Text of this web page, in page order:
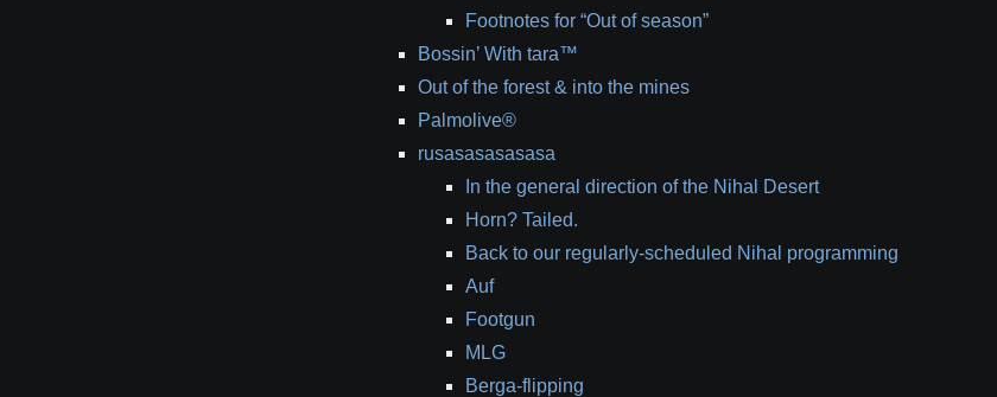
Footnotes for “Out of season”
Bossin’ With tara™
Out of the forest & into the mines
Palmolive®
rusasasasasasa
In the general direction of the Nihal Desert
Horn? Tailed.
Back to our regularly-scheduled Nihal programming
Auf
Footgun
MLG
Berga-flipping